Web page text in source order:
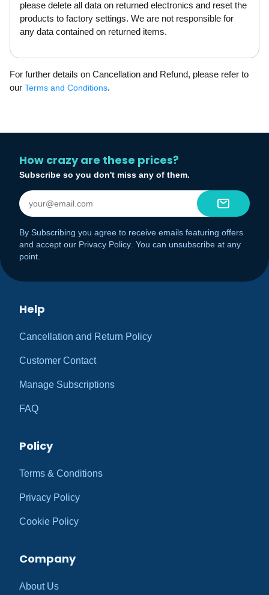
please delete all data on returned electronics and reset the
products to factory settings. We are not responsible for
any data contained on returned items.
For further details on Cancellation and Refund, please refer to
our Terms and Conditions.
Help
Cancellation and Return Policy
Customer Contact
Manage Subscriptions
FAQ
Policy
Terms & Conditions
Privacy Policy
Cookie Policy
Company
About Us
How crazy are these prices?
Subscribe so you don't miss any of them.
By Subscribing you agree to receive emails featuring offers
and accept our Privacy Policy . You can unsubscribe at any
point.